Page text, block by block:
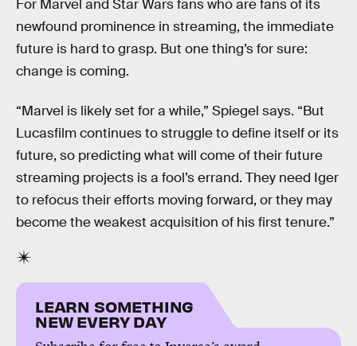
For Marvel and Star Wars fans who are fans of its
newfound prominence in streaming, the immediate
future is hard to grasp. But one thing’s for sure:
change is coming.
“Marvel is likely set for a while,” Spiegel says. “But
Lucasfilm continues to struggle to define itself or its
future, so predicting what will come of their future
streaming projects is a fool’s errand. They need Iger
to refocus their efforts moving forward, or they may
become the weakest acquisition of his first tenure.”
LEARN SOMETHING
NEW EVERY DAY